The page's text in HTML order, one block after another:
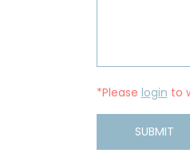
*Please login to
SUBMIT